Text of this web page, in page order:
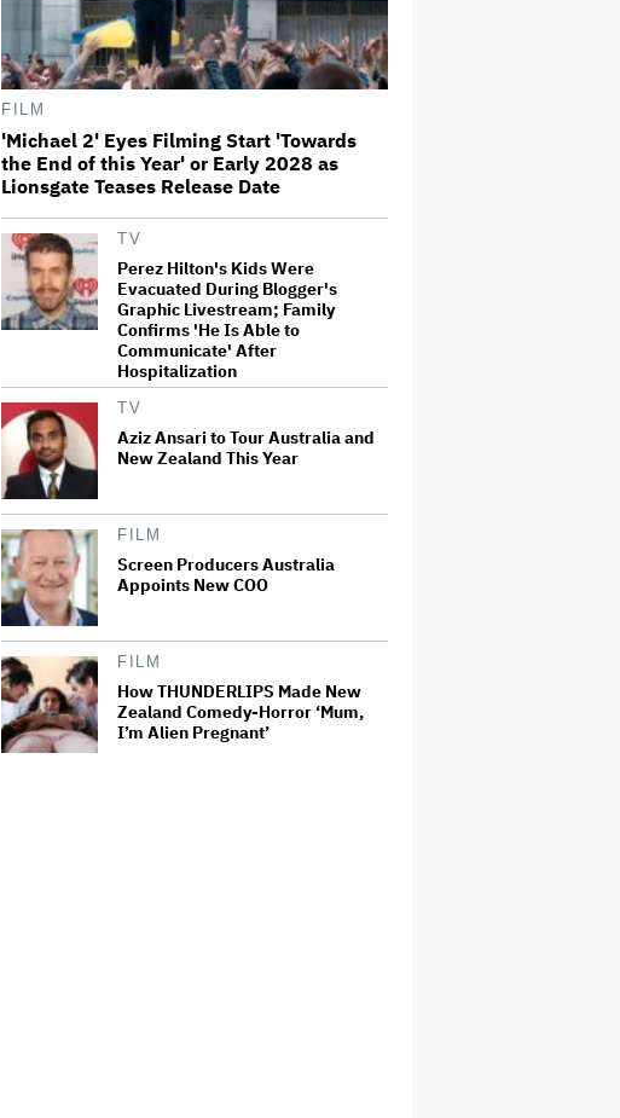
'GTA 6' to Debut 'Extended Look'
on Netflix and YouTube on Aug.
How THUNDERLIPS Made New
Zealand Comedy-Horror ‘Mum,
I’m Alien Pregnant’
FILM
'Michael 2' Eyes Filming Start 'Towards
the End of this Year' or Early 2028 as
Lionsgate Teases Release Date
TV
Perez Hilton's Kids Were
Evacuated During Blogger's
Graphic Livestream; Family
Confirms 'He Is Able to
Communicate' After
Hospitalization
TV
Aziz Ansari to Tour Australia and
New Zealand This Year
FILM
Screen Producers Australia
Appoints New COO
FILM
How THUNDERLIPS Made New
Zealand Comedy-Horror ‘Mum,
I’m Alien Pregnant’